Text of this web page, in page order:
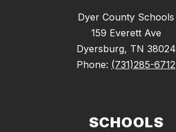
Dyer County Schools
159 Everett Ave
Dyersburg, TN 38024
Phone: (731)285-6712
SCHOOLS